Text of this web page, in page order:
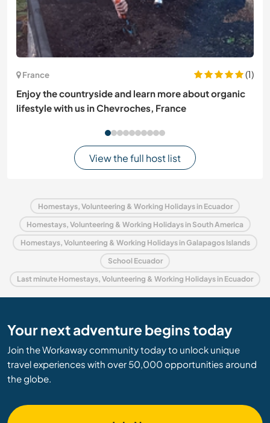
France
(1)
Enjoy the countryside and learn more about organic
lifestyle with us in Chevroches, France
View the full host list
Homestays, Volunteering & Working Holidays in Ecuador
Homestays, Volunteering & Working Holidays in South America
Homestays, Volunteering & Working Holidays in Galapagos Islands
School Ecuador
Last minute Homestays, Volunteering & Working Holidays in Ecuador
Your next adventure begins today
Join the Workaway community today to unlock unique
travel experiences with over 50,000 opportunities around
the globe.